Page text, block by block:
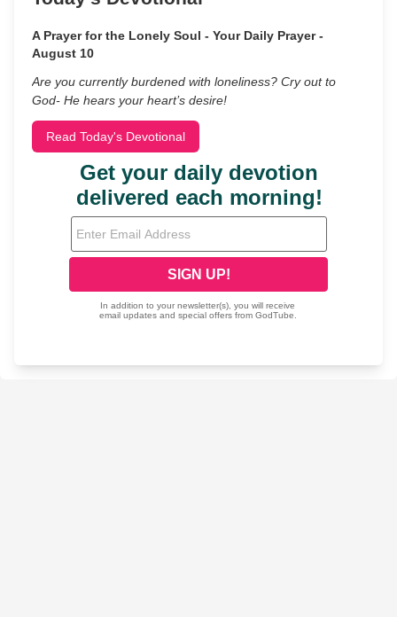
A Prayer for the Lonely Soul - Your Daily Prayer -
August 10
Are you currently burdened with loneliness? Cry out to
God- He hears your heart’s desire!
Read Today's Devotional